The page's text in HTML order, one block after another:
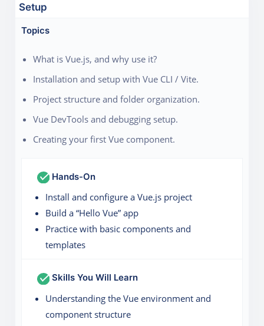
Setup
Topics
What is Vue.js, and why use it?
Installation and setup with Vue CLI / Vite.
Project structure and folder organization.
Vue DevTools and debugging setup.
Creating your first Vue component.
Hands-On
Install and configure a Vue.js project
Build a “Hello Vue” app
Practice with basic components and
templates
Skills You Will Learn
Understanding the Vue environment and
component structure